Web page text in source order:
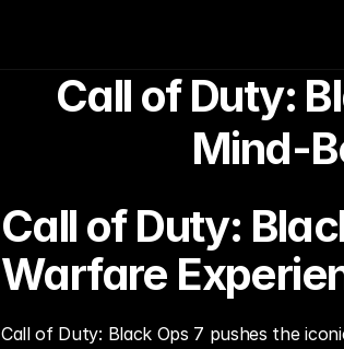
Call of Duty:
Mind-
Call of Duty:
Warfare
Call of Duty: Black Ops 7 pushes the